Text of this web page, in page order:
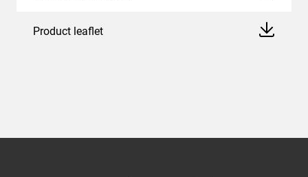
Product leaflet